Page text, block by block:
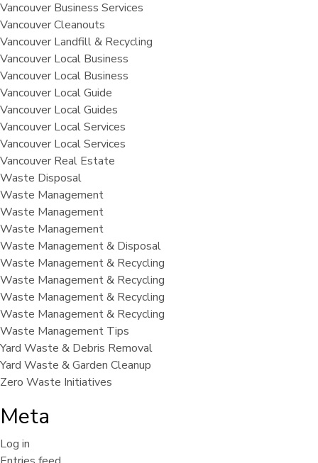
Vancouver Business Services
Vancouver Cleanouts
Vancouver Landfill & Recycling
Vancouver Local Business
Vancouver Local Business
Vancouver Local Guide
Vancouver Local Guides
Vancouver Local Services
Vancouver Local Services
Vancouver Real Estate
Waste Disposal
Waste Management
Waste Management
Waste Management
Waste Management & Disposal
Waste Management & Recycling
Waste Management & Recycling
Waste Management & Recycling
Waste Management & Recycling
Waste Management Tips
Yard Waste & Debris Removal
Yard Waste & Garden Cleanup
Zero Waste Initiatives
Meta
Log in